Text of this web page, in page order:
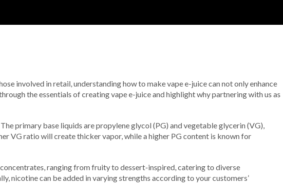
involved in retail, understanding how to make vape e-juice can not only enhance
the essentials of creating vape e-juice and highlight why partnering with us as
primary base liquids are propylene glycol (PG) and vegetable glycerin (VG),
VG ratio will create thicker vapor, while a higher PG content is known for
ranging from fruity to dessert-inspired, catering to diverse
nicotine can be added in varying strengths according to your customers’